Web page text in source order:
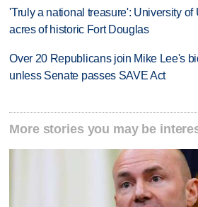
'Truly a national treasure': University
acres of historic Fort Douglas
Over 20 Republicans join Mike Lee's
unless Senate passes SAVE Act
More stories you may be